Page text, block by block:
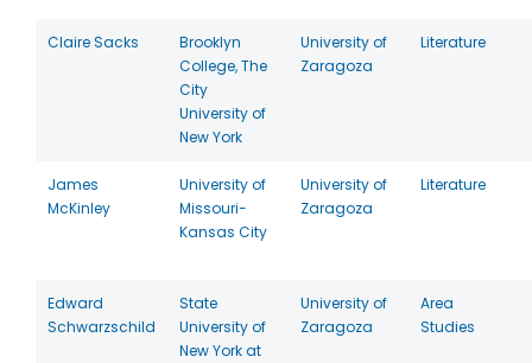
Claire Sacks
Brooklyn
College, The
City
University of
New York
University of
Zaragoza
Literature
James
McKinley
University of
Missouri-
Kansas City
University of
Zaragoza
Literature
Edward
Schwarzschild
State
University of
New York at
University of
Zaragoza
Area
Studies